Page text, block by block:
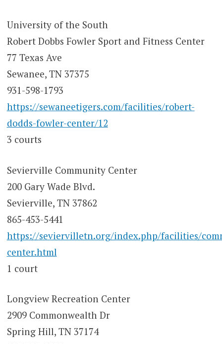
University of the South
Robert Dobbs Fowler Sport and Fitness Center
77 Texas Ave
Sewanee, TN 37375
931-598-1793
https://sewaneetigers.com/facilities/robert-
dodds-fowler-center/12
3 courts
Sevierville Community Center
200 Gary Wade Blvd.
Sevierville, TN 37862
865-453-5441
https://seviervilletn.org/index.php/facilities/
center.html
1 court
Longview Recreation Center
2909 Commonwealth Dr
Spring Hill, TN 37174